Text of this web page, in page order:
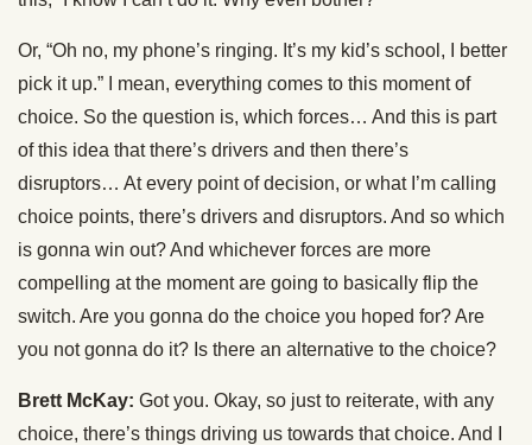
Or, “Oh no, my phone’s ringing. It’s my kid’s school, I better
pick it up.” I mean, everything comes to this moment of
choice. So the question is, which forces… And this is part
of this idea that there’s drivers and then there’s
disruptors… At every point of decision, or what I’m calling
choice points, there’s drivers and disruptors. And so which
is gonna win out? And whichever forces are more
compelling at the moment are going to basically flip the
switch. Are you gonna do the choice you hoped for? Are
you not gonna do it? Is there an alternative to the choice?
Brett McKay: Got you. Okay, so just to reiterate, with any
choice, there’s things driving us towards that choice. And I